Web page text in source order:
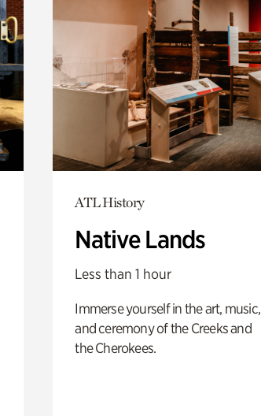
ATL History
Native Lands
Less than 1 hour
Immerse yourself in the art, music,
and ceremony of the Creeks and
the Cherokees.